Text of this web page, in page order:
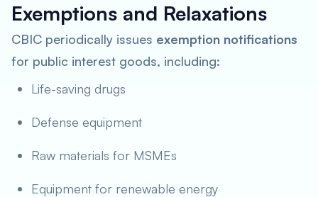
Exemptions and Relaxations
CBIC periodically issues exemption notifications
for public interest goods, including:
Life-saving drugs
Defense equipment
Raw materials for MSMEs
Equipment for renewable energy